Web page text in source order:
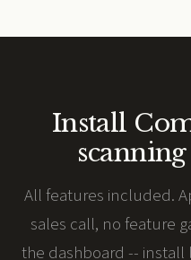
Install
All features included.
sales call, no feature
the dashboard --